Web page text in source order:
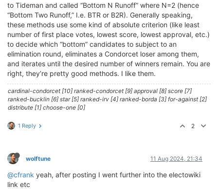
to Tideman and called “Bottom N Runoff” where N=2 (hence
“Bottom Two Runoff,” I.e. BTR or B2R). Generally speaking,
these methods use some kind of absolute criterion (like least
number of first place votes, lowest score, lowest approval, etc.)
to decide which “bottom” candidates to subject to an
elimination round, eliminates a Condorcet loser among them,
and iterates until the desired number of winners remain. You are
right, they’re pretty good methods. I like them.
cardinal-condorcet [10] ranked-condorcet [9] approval [8] score [7]
ranked-bucklin [6] star [5] ranked-irv [4] ranked-borda [3] for-against [2]
distribute [1] choose-one [0]
1 Reply 2
wolftune 11 Aug 2024, 21:34
@cfrank yeah, after posting I went further into the electowiki
link etc